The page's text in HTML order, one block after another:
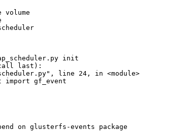
init
call last):
line 24, in <module>
import gf_event
on glusterfs-events package